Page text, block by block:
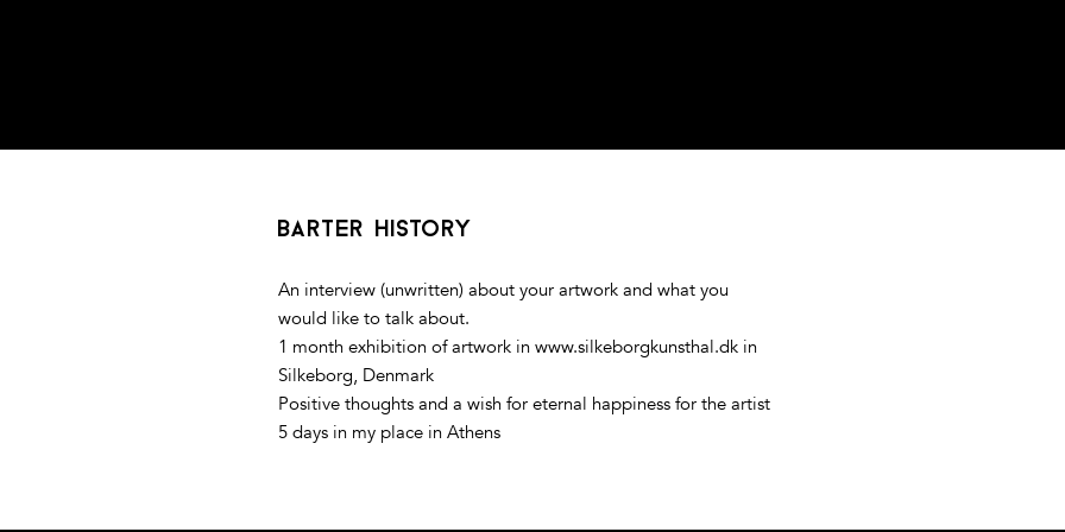
barter history
An interview (unwritten) about your artwork and what you
would like to talk about.
1 month exhibition of artwork in www.silkeborgkunsthal.dk in
Silkeborg, Denmark
Positive thoughts and a wish for eternal happiness for the artist
5 days in my place in Athens